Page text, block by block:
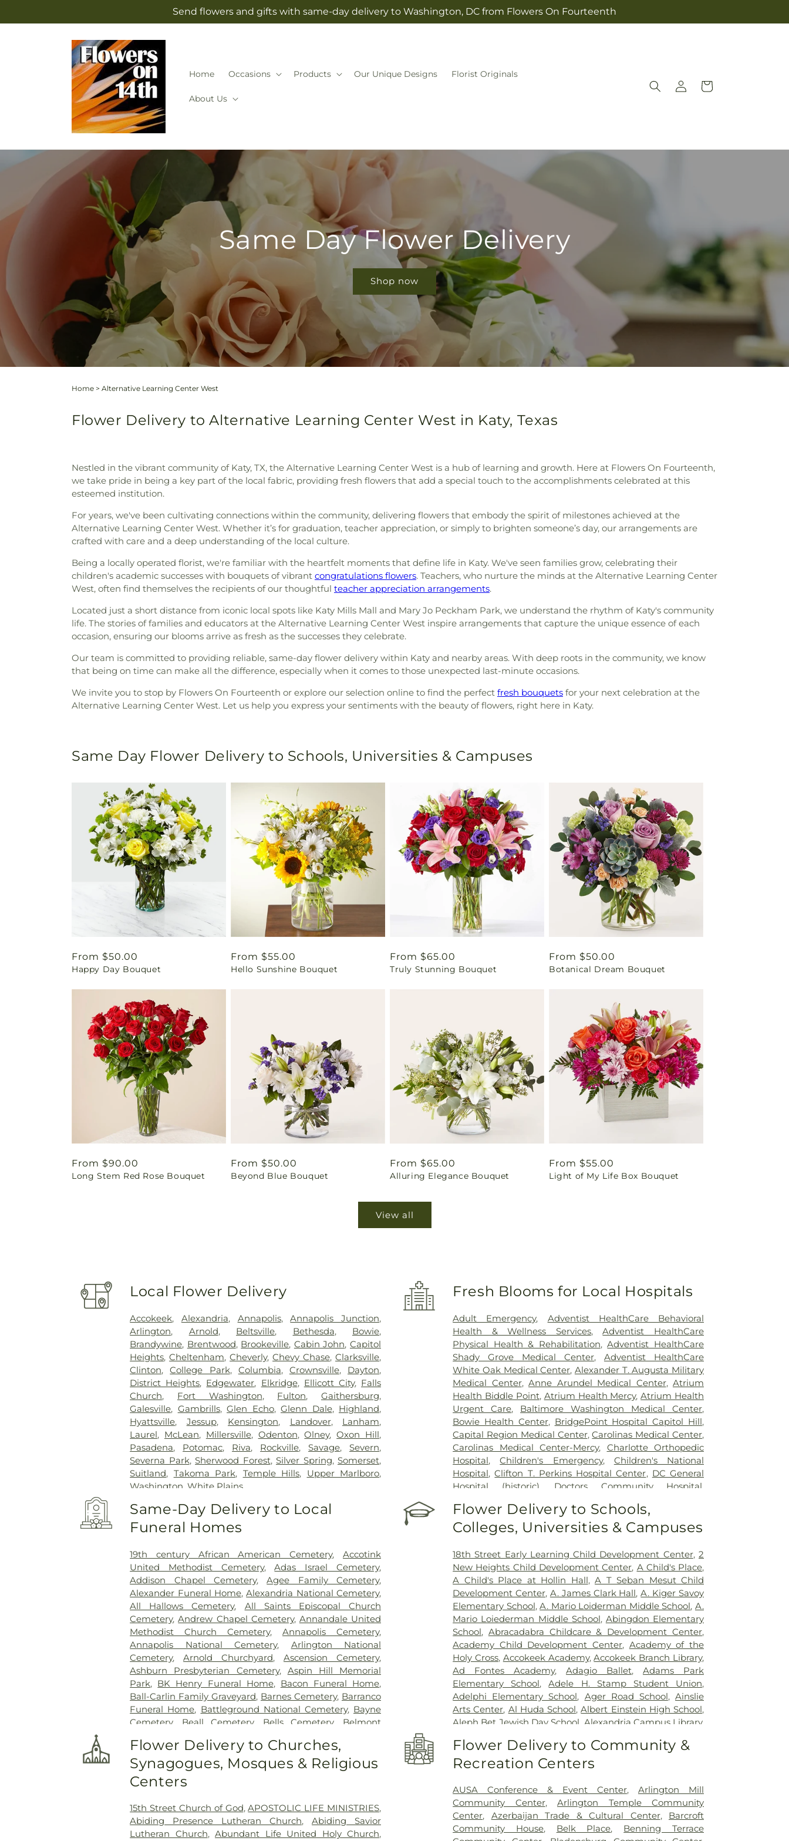
Send flowers and gifts with same-day delivery to Washington, DC from Flowers On Fourteenth
Home Occasions Products Our Unique Designs Florist Originals
About Us
Log
in
Cart
Same Day Flower Delivery
Shop now
Home > Alternative Learning Center West
Flower Delivery to Alternative Learning Center West in Katy, Texas
Nestled in the vibrant community of Katy, TX, the Alternative Learning Center West is a hub of learning and growth. Here at Flowers On Fourteenth,
we take pride in being a key part of the local fabric, providing fresh flowers that add a special touch to the accomplishments celebrated at this
esteemed institution.
For years, we've been cultivating connections within the community, delivering flowers that embody the spirit of milestones achieved at the
Alternative Learning Center West. Whether it’s for graduation, teacher appreciation, or simply to brighten someone’s day, our arrangements are
crafted with care and a deep understanding of the local culture.
Being a locally operated florist, we're familiar with the heartfelt moments that define life in Katy. We've seen families grow, celebrating their
children's academic successes with bouquets of vibrant congratulations flowers. Teachers, who nurture the minds at the Alternative Learning Center
West, often find themselves the recipients of our thoughtful teacher appreciation arrangements.
Located just a short distance from iconic local spots like Katy Mills Mall and Mary Jo Peckham Park, we understand the rhythm of Katy's community
life. The stories of families and educators at the Alternative Learning Center West inspire arrangements that capture the unique essence of each
occasion, ensuring our blooms arrive as fresh as the successes they celebrate.
Our team is committed to providing reliable, same-day flower delivery within Katy and nearby areas. With deep roots in the community, we know
that being on time can make all the difference, especially when it comes to those unexpected last-minute occasions.
We invite you to stop by Flowers On Fourteenth or explore our selection online to find the perfect fresh bouquets for your next celebration at the
Alternative Learning Center West. Let us help you express your sentiments with the beauty of flowers, right here in Katy.
Same Day Flower Delivery to Schools, Universities & Campuses
Regular
price
From $50.00
Happy Day Bouquet
Regular
price
From $55.00
Hello Sunshine Bouquet
Regular
price
From $65.00
Truly Stunning Bouquet
Regular
price
From $50.00
Botanical Dream Bouquet
Regular
price
From $90.00
Long Stem Red Rose Bouquet
Regular
price
From $50.00
Beyond Blue Bouquet
Regular
price
From $65.00
Alluring Elegance Bouquet
Regular
price
From $55.00
Light of My Life Box Bouquet
View all
Local Flower Delivery
Accokeek, Alexandria, Annapolis,Annapolis Junction,
Arlington, Arnold, Beltsville, Bethesda, Bowie,
Brandywine, Brentwood, Brookeville, Cabin John, Capitol
Heights,Cheltenham,Cheverly,Chevy Chase,Clarksville,
Clinton,College Park, Columbia, Crownsville, Dayton,
District Heights, Edgewater, Elkridge, Ellicott City, Falls
Church, Fort Washington, Fulton, Gaithersburg,
Galesville, Gambrills,Glen Echo,Glenn Dale, Highland,
Hyattsville, Jessup, Kensington, Landover, Lanham,
Laurel, McLean, Millersville, Odenton,Olney,Oxon Hill,
Pasadena, Potomac, Riva, Rockville,Savage,Severn,
Severna Park,Sherwood Forest,Silver Spring, Somerset,
Suitland, Takoma Park, Temple Hills, Upper Marlboro,
Washington ,White Plains
Fresh Blooms for Local Hospitals
Adult Emergency, Adventist HealthCare Behavioral
Health & Wellness Services,Adventist HealthCare
Physical Health & Rehabilitation,Adventist HealthCare
Shady Grove Medical Center,Adventist HealthCare
White Oak Medical Center, Alexander T. Augusta Military
Medical Center,Anne Arundel Medical Center, Atrium
Health Biddle Point, Atrium Health Mercy,Atrium Health
Urgent Care, Baltimore Washington Medical Center,
Bowie Health Center, BridgePoint Hospital Capitol Hill,
Capital Region Medical Center,Carolinas Medical Center,
Carolinas Medical Center-Mercy, Charlotte Orthopedic
Hospital,Children's Emergency, Children's National
Hospital,Clifton T. Perkins Hospital Center, DC General
Hospital (historic)
Doctors Community Hospital
Patient Staging Facility, Fort Washington Medical Center
George Washington University Hospital,Holy Cross
Germantown Hospital
,
County General Hospital,Howard University Hospital,
INOVA Emergency Room,Inova Alexandria Hospital
Inova Cardiology - Ballston,Inova Fair Oaks Hospital,
Inova Fairfax Hospital ,Inova Fairfax Surgery Center ,
Inova General Surgery - Arlington,Inova L.J. Murphy
Children's Hospital ,Inova Loudoun Hospital,Inova Mount
Vernon Hospital,Inova Neurosurgery - Ballston ,Inova
Schar Heart and Vascular,Inova Women's Hospital ,Kaiser
Permanente - Largo Medical Center,Laurel Regional
Hospital,Luminis Health J Kent Mcnew Family Medical
Center,Malcolm Grow Medical Clinics and Surgery
Center,Mass General Waltham ,McLean Hospital,
MedStar Georgetown University Hospital,MedStar
Southern Maryland Hospital Center,Medstar
Hospital Center, Mule Hospital,National Rehabilitation
Hospital
Northern Virginia Mental Health Institute
Novant Health & Vascular Institute - Elizabeth (Cardio)
Novant Health Presbyterian Medical Center
office entrance,Operating Room/Inpatient Pharmacy,
Palmetto Lowcountry Behavioral Health,Providence
Hospital ,Rehabilitation & Specialized Care - Bunker Hill
Road,Saint Mary's Sacred Heart Hospital,Sheppard Pratt
Same-Day Delivery to Local
Funeral Homes
19th century African American Cemetery,Accotink
United Methodist Cemetery,Adas Israel Cemetery,
Addison Chapel Cemetery,Agee Family Cemetery,
Alexander Funeral Home,Alexandria National Cemetery,
All Hallows Cemetery, All Saints Episcopal Church
Cemetery,Andrew Chapel Cemetery, Annandale United
Methodist Church Cemetery,Annapolis Cemetery,
Annapolis National Cemetery, Arlington National
Cemetery,Arnold Churchyard,Ascension Cemetery,
Ashburn Presbyterian Cemetery, Aspin Hill Memorial
Park, BK Henry Funeral Home, Bacon Funeral Home,
Ball-Carlin Family Graveyard, Barnes Cemetery, Barranco
Funeral Home, Battleground National Cemetery, Bayne
Cemetery, Beall Cemetery, Bells Cemetery, Belmont
Freedom Center,Bet Mishpachah Cemetery
Cemetery,Bethlehem Baptist Church Cemetery ,Bettie
Cemetery, Beulah Cemetery Birch-Campbell Graveyard
Birch-Payne Family Graveyard (historical)
Bowie Cemetery,Bransom Cemetery,Brewer Hill
Cemetary,Brewer Hill Cemetery,Brith Shalom Cemetery,
Broadwater Family Cemetery,Broders Family Cemetery,
Flower Delivery to Schools,
Colleges, Universities & Campuses
18th Street Early Learning Child Development Center,2
New Heights Child Development Center, A Child's Place,
A Child's Place at Hollin Hall,A T Seban Mesut Child
Development Center, A. James Clark Hall,A. Kiger Savoy
Elementary School,A. Mario Loiderman Middle School,A.
Mario Loiederman Middle School, Abingdon Elementary
School, Abracadabra Childcare & Development Center,
Academy Child Development Center, Academy of the
Holy Cross, Accokeek Academy,Accokeek Branch Library,
Ad Fontes Academy,Adagio Ballet,Adams Park
Elementary School,Adele H. Stamp Student Union,
Adelphi Elementary School, Ager Road School,Ainslie
Arts Center, Al Huda School,Albert Einstein High School,
Aleph Bet Jewish Day School Alexandria Campus Library,
Minnie Howard Campus,Alexandria Country Day School
Algonkian Elementary School
Center
All Saints Preschool,Allegra Westbrooks Regional
Library - Beatties Ford Road Branch,Alternative Learning
Center West,American University,American University -
Washington College of Law,Ammendale Normal
Institute, Anacostia High School,Anacostia
Flower Delivery to Churches,
Synagogues, Mosques & Religious
Centers
15th Street Church of God,APOSTOLIC LIFE MINISTRIES,
Abiding Presence Lutheran Church,Abiding Savior
Lutheran Church,Abundant Life United Holy Church,
Flower Delivery to Community &
Recreation Centers
AUSA Conference & Event Center,Arlington Mill
Community Center,Arlington Temple Community
Center, Azerbaijan Trade & Cultural Center, Barcroft
Community House, Belk Place, Benning Terrace